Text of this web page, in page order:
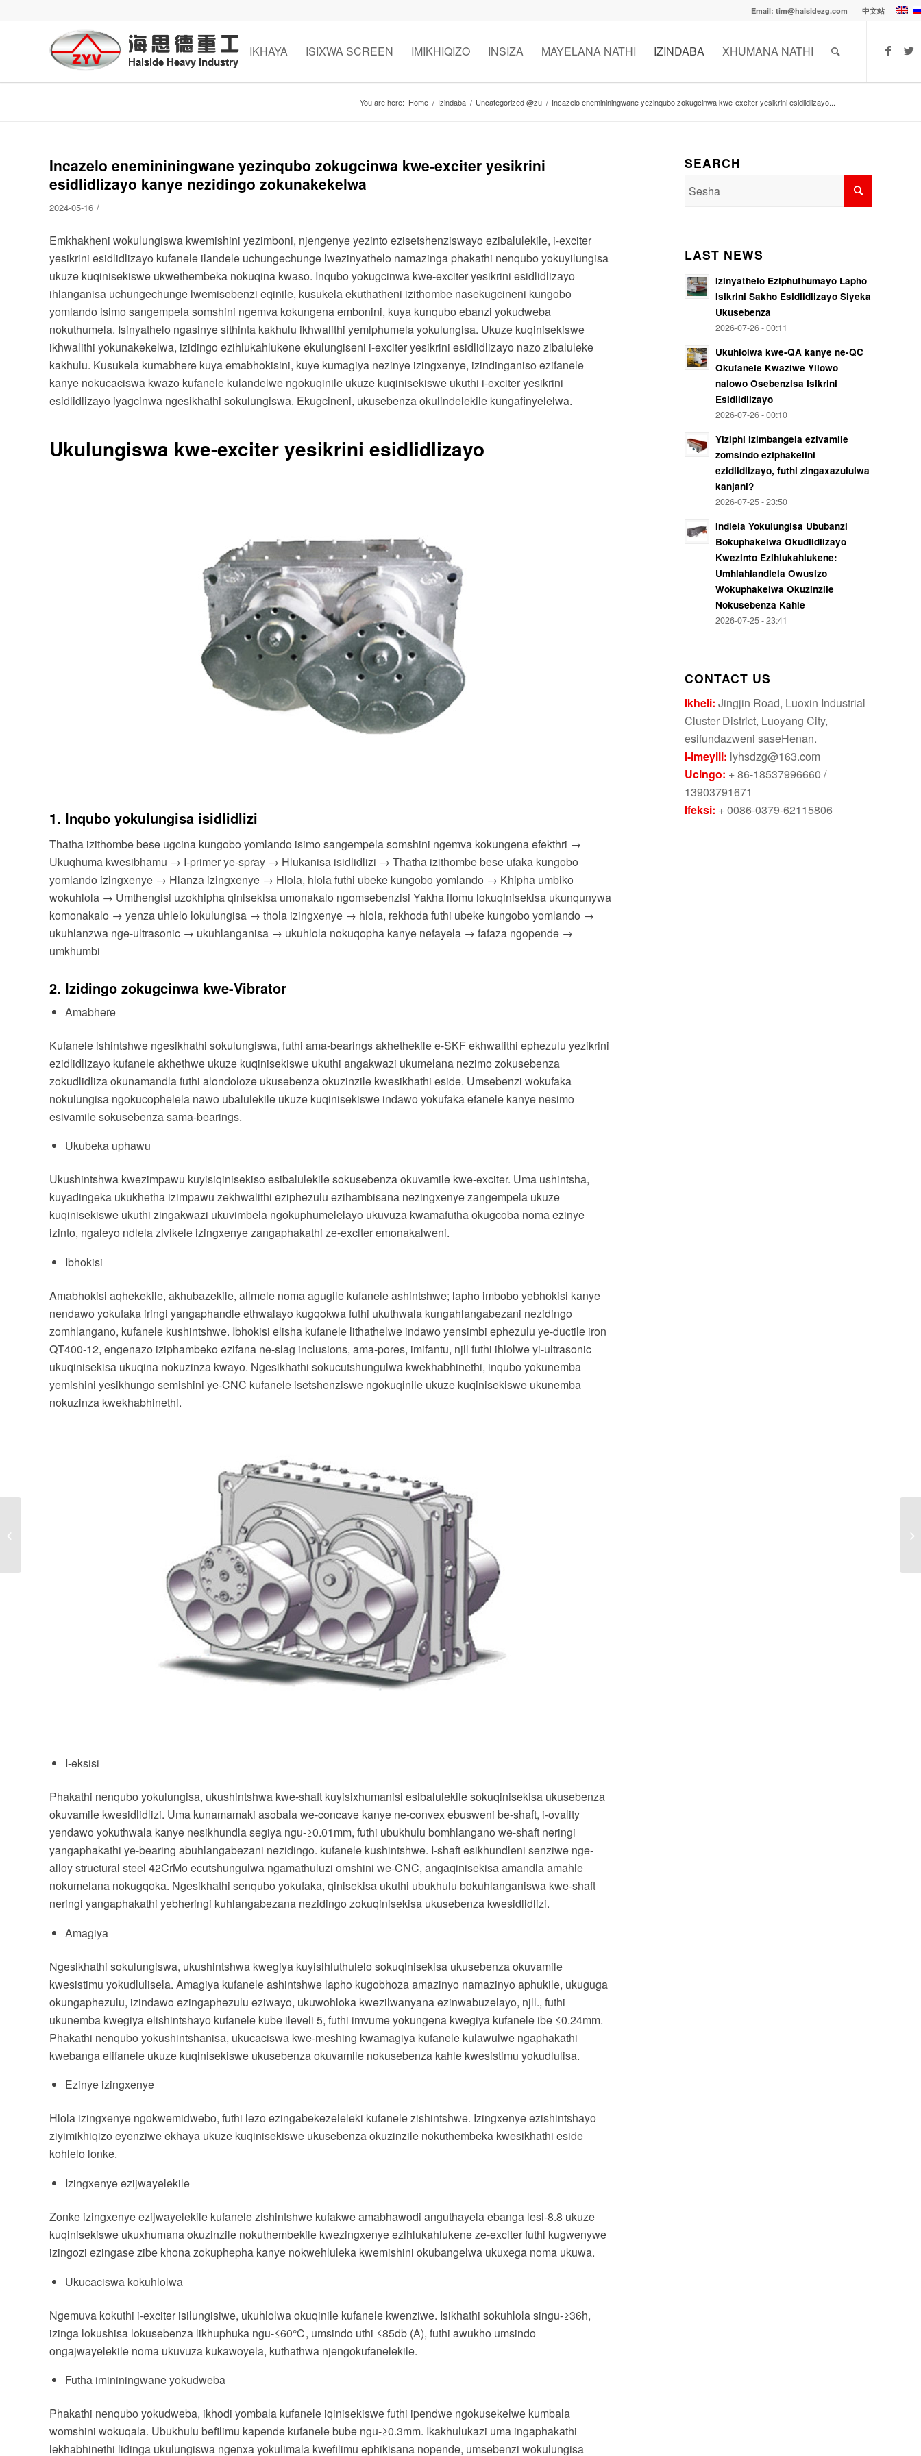
Email: tim@haisidezg.com 中文站
IKHAYA ISIXWA SCREEN IMIKHIQIZO INSIZA MAYELANA NATHI IZINDABA XHUMANA NATHI
You are here: Home / Izindaba / Uncategorized @zu / Incazelo enemininingwane yezinqubo zokugcinwa kwe-exciter yesikrini esidlidlizayo...
Incazelo enemininingwane yezinqubo zokugcinwa kwe-exciter yesikrini
esidlidlizayo kanye nezidingo zokunakekelwa
2024-05-16 /
Emkhakheni wokulungiswa kwemishini yezimboni, njengenye yezinto ezisetshenziswayo ezibalulekile, i-exciter
yesikrini esidlidlizayo kufanele ilandele uchungechunge lwezinyathelo namazinga phakathi nenqubo yokuyilungisa
ukuze kuqinisekiswe ukwethembeka nokuqina kwaso. Inqubo yokugcinwa kwe-exciter yesikrini esidlidlizayo
ihlanganisa uchungechunge lwemisebenzi eqinile, kusukela ekuthatheni izithombe nasekugcineni kungobo
yomlando isimo sangempela somshini ngemva kokungena embonini, kuya kunqubo ebanzi yokudweba
nokuthumela. Isinyathelo ngasinye sithinta kakhulu ikhwalithi yemiphumela yokulungisa. Ukuze kuqinisekiswe
ikhwalithi yokunakekelwa, izidingo ezihlukahlukene ekulungiseni i-exciter yesikrini esidlidlizayo nazo zibaluleke
kakhulu. Kusukela kumabhere kuya emabhokisini, kuye kumagiya nezinye izingxenye, izindinganiso ezifanele
kanye nokucaciswa kwazo kufanele kulandelwe ngokuqinile ukuze kuqinisekiswe ukuthi i-exciter yesikrini
esidlidlizayo iyagcinwa ngesikhathi sokulungiswa. Ekugcineni, ukusebenza okulindelekile kungafinyelelwa.
Ukulungiswa kwe-exciter yesikrini esidlidlizayo
1. Inqubo yokulungisa isidlidlizi
Thatha izithombe bese ugcina kungobo yomlando isimo sangempela somshini ngemva kokungena efekthri →
Ukuqhuma kwesibhamu → I-primer ye-spray → Hlukanisa isidlidlizi → Thatha izithombe bese ufaka kungobo
yomlando izingxenye → Hlanza izingxenye → Hlola, hlola futhi ubeke kungobo yomlando → Khipha umbiko
wokuhlola → Umthengisi uzokhipha qinisekisa umonakalo ngomsebenzisi Yakha ifomu lokuqinisekisa ukunqunywa
komonakalo → yenza uhlelo lokulungisa → thola izingxenye → hlola, rekhoda futhi ubeke kungobo yomlando →
ukuhlanzwa nge-ultrasonic → ukuhlanganisa → ukuhlola nokuqopha kanye nefayela → fafaza ngopende →
umkhumbi
2. Izidingo zokugcinwa kwe-Vibrator
Amabhere
Kufanele ishintshwe ngesikhathi sokulungiswa, futhi ama-bearings akhethekile e-SKF ekhwalithi ephezulu yezikrini
ezidlidlizayo kufanele akhethwe ukuze kuqinisekiswe ukuthi angakwazi ukumelana nezimo zokusebenza
zokudlidliza okunamandla futhi alondoloze ukusebenza okuzinzile kwesikhathi eside. Umsebenzi wokufaka
nokulungisa ngokucophelela nawo ubalulekile ukuze kuqinisekiswe indawo yokufaka efanele kanye nesimo
esivamile sokusebenza sama-bearings.
Ukubeka uphawu
Ukushintshwa kwezimpawu kuyisiqinisekiso esibalulekile sokusebenza okuvamile kwe-exciter. Uma ushintsha,
kuyadingeka ukukhetha izimpawu zekhwalithi eziphezulu ezihambisana nezingxenye zangempela ukuze
kuqinisekiswe ukuthi zingakwazi ukuvimbela ngokuphumelelayo ukuvuza kwamafutha okugcoba noma ezinye
izinto, ngaleyo ndlela zivikele izingxenye zangaphakathi ze-exciter emonakalweni.
Ibhokisi
Amabhokisi aqhekekile, akhubazekile, alimele noma agugile kufanele ashintshwe; lapho imbobo yebhokisi kanye
nendawo yokufaka iringi yangaphandle ethwalayo kugqokwa futhi ukuthwala kungahlangabezani nezidingo
zomhlangano, kufanele kushintshwe. Ibhokisi elisha kufanele lithathelwe indawo yensimbi ephezulu ye-ductile iron
QT400-12, engenazo iziphambeko ezifana ne-slag inclusions, ama-pores, imifantu, njll futhi ihlolwe yi-ultrasonic
ukuqinisekisa ukuqina nokuzinza kwayo. Ngesikhathi sokucutshungulwa kwekhabhinethi, inqubo yokunemba
yemishini yesikhungo semishini ye-CNC kufanele isetshenziswe ngokuqinile ukuze kuqinisekiswe ukunemba
nokuzinza kwekhabhinethi.
I-eksisi
Phakathi nenqubo yokulungisa, ukushintshwa kwe-shaft kuyisixhumanisi esibalulekile sokuqinisekisa ukusebenza
okuvamile kwesidlidlizi. Uma kunamamaki asobala we-concave kanye ne-convex ebusweni be-shaft, i-ovality
yendawo yokuthwala kanye nesikhundla segiya ngu-≥0.01mm, futhi ubukhulu bomhlangano we-shaft neringi
yangaphakathi ye-bearing abuhlangabezani nezidingo. kufanele kushintshwe. I-shaft esikhundleni senziwe nge-
alloy structural steel 42CrMo ecutshungulwa ngamathuluzi omshini we-CNC, angaqinisekisa amandla amahle
nokumelana nokugqoka. Ngesikhathi senqubo yokufaka, qinisekisa ukuthi ubukhulu bokuhlanganiswa kwe-shaft
neringi yangaphakathi yebheringi kuhlangabezana nezidingo zokuqinisekisa ukusebenza kwesidlidlizi.
Amagiya
Ngesikhathi sokulungiswa, ukushintshwa kwegiya kuyisihluthulelo sokuqinisekisa ukusebenza okuvamile
kwesistimu yokudlulisela. Amagiya kufanele ashintshwe lapho kugobhoza amazinyo namazinyo aphukile, ukuguga
okungaphezulu, izindawo ezingaphezulu eziwayo, ukuwohloka kwezilwanyana ezinwabuzelayo, njll., futhi
ukunemba kwegiya elishintshayo kufanele kube ileveli 5, futhi imvume yokungena kwegiya kufanele ibe ≤0.24mm.
Phakathi nenqubo yokushintshanisa, ukucaciswa kwe-meshing kwamagiya kufanele kulawulwe ngaphakathi
kwebanga elifanele ukuze kuqinisekiswe ukusebenza okuvamile nokusebenza kahle kwesistimu yokudlulisa.
Ezinye izingxenye
Hlola izingxenye ngokwemidwebo, futhi lezo ezingabekezeleleki kufanele zishintshwe. Izingxenye ezishintshayo
ziyimikhiqizo eyenziwe ekhaya ukuze kuqinisekiswe ukusebenza okuzinzile nokuthembeka kwesikhathi eside
kohlelo lonke.
Izingxenye ezijwayelekile
Zonke izingxenye ezijwayelekile kufanele zishintshwe kufakwe amabhawodi anguthayela ebanga lesi-8.8 ukuze
kuqinisekiswe ukuxhumana okuzinzile nokuthembekile kwezingxenye ezihlukahlukene ze-exciter futhi kugwenywe
izingozi ezingase zibe khona zokuphepha kanye nokwehluleka kwemishini okubangelwa ukuxega noma ukuwa.
Ukucaciswa kokuhlolwa
Ngemuva kokuthi i-exciter isilungisiwe, ukuhlolwa okuqinile kufanele kwenziwe. Isikhathi sokuhlola singu-≥36h,
izinga lokushisa lokusebenza likhuphuka ngu-≤60℃, umsindo uthi ≤85db (A), futhi awukho umsindo
ongajwayelekile noma ukuvuza kukawoyela, kuthathwa njengokufanelekile.
Futha imininingwane yokudweba
Phakathi nenqubo yokudweba, ikhodi yombala kufanele iqinisekiswe futhi ipendwe ngokusekelwe kumbala
womshini wokuqala. Ubukhulu befilimu kapende kufanele bube ngu-≥0.3mm. Ikakhulukazi uma ingaphakathi
lekhabhinethi lidinga ukulungiswa ngenxa yokulimala kwefilimu ephikisana nopende, umsebenzi wokulungisa
SEARCH
LAST NEWS
Izinyathelo Eziphuthumayo Lapho
Isikrini Sakho Esidlidlizayo Siyeka
Ukusebenza
2026-07-26 - 00:11
Ukuhlolwa kwe-QA kanye ne-QC
Okufanele Kwaziwe Yilowo
nalowo Osebenzisa Isikrini
Esidlidlizayo
2026-07-26 - 00:10
Yiziphi izimbangela ezivamile
zomsindo eziphakelini
ezidlidlizayo, futhi zingaxazululwa
kanjani?
2026-07-25 - 23:50
Indlela Yokulungisa Ububanzi
Bokuphakelwa Okudlidlizayo
Kwezinto Ezihlukahlukene:
Umhlahlandlela Owusizo
Wokuphakelwa Okuzinzile
Nokusebenza Kahle
2026-07-25 - 23:41
CONTACT US
Ikheli: Jingjin Road, Luoxin Industrial
Cluster District, Luoyang City,
esifundazweni saseHenan.
I-imeyili: lyhsdzg@163.com
Ucingo: + 86-18537996660 /
13903791671
Ifeksi: + 0086-0379-62115806